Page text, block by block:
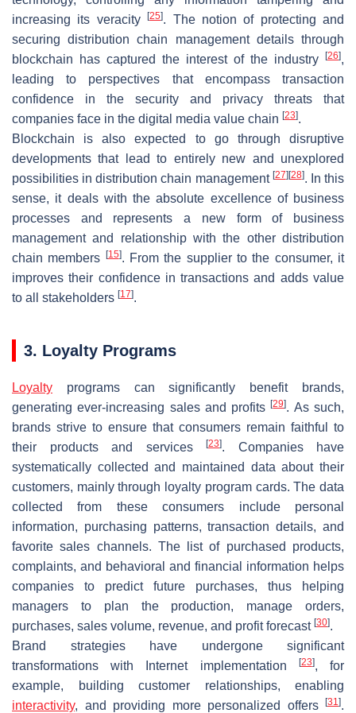
increasing its veracity[25]. The notion of protecting and
securing distribution chain management details through
blockchain has captured the interest of the industry
[26],
leading to perspectives that encompass transaction
confidence in the security and privacy threats that
companies face in the digital media value chain [23].
Blockchain is also expected to go through disruptive
developments that lead to entirely new and unexplored
possibilities in distribution chain management [27] [28]. In this
sense, it deals with the absolute excellence of business
processes and represents a new form of business
management and relationship with the other distribution
chain members
[15]. From the supplier to the consumer, it
improves their confidence in transactions and adds value
to all stakeholders [17].
3. Loyalty Programs
Loyalty programs can significantly benefit brands,
generating ever-increasing sales and profits[29]. As such,
brands strive to ensure that consumers remain faithful to
their products and services
[23]. Companies have
systematically collected and maintained data about their
customers, mainly through loyalty program cards. The data
collected from these consumers include personal
information, purchasing patterns, transaction details, and
favorite sales channels. The list of purchased products,
complaints, and behavioral and financial information helps
companies to predict future purchases, thus helping
managers to plan the production, manage orders,
purchases, sales volume, revenue, and profit forecast [30].
Brand strategies have undergone significant
transformations with Internet implementation
[23], for
example, building customer relationships, enabling
interactivity, and providing more personalized offers [31].